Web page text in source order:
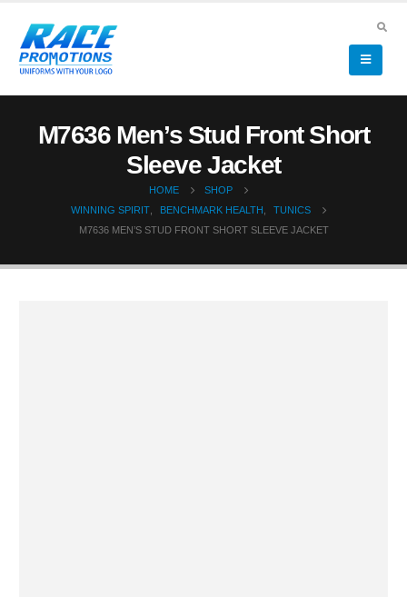
M7636 Men’s Stud Front Short
Sleeve Jacket
HOME
SHOP
WINNING SPIRIT
BENCHMARK HEALTH
TUNICS
M7636 MEN’S STUD FRONT SHORT SLEEVE JACKET